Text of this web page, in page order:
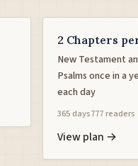
2 Chapters
New Testament
Psalms once in a
each day
365 days777 readers
View plan →